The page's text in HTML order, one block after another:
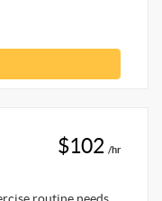
$102 /hr